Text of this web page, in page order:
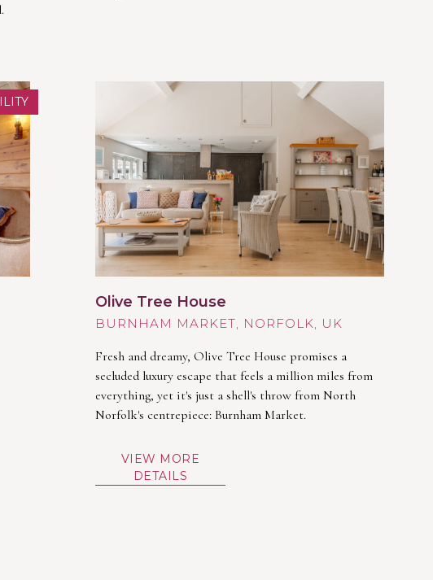
Olive Tree House
BURNHAM MARKET
Fresh and dreamy, Olive Tree House promises a
secluded luxury escape that feels a million miles from
everything, yet it's just a shell's throw from North
Norfolk's centrepiece: Burnham Market.
VIEW MORE
DETAILS